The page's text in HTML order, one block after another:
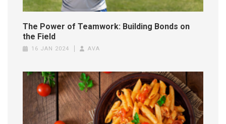
The Power of Teamwork: Building Bonds on
the Field
16 JAN 2024 AVA